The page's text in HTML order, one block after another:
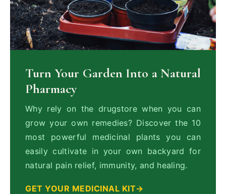
Turn Your Garden Into a Natural
Pharmacy
Why rely on the drugstore when you can
grow your own remedies? Discover the 10
most powerful medicinal plants you can
easily cultivate in your own backyard for
natural pain relief, immunity, and healing.
GET YOUR MEDICINAL KIT